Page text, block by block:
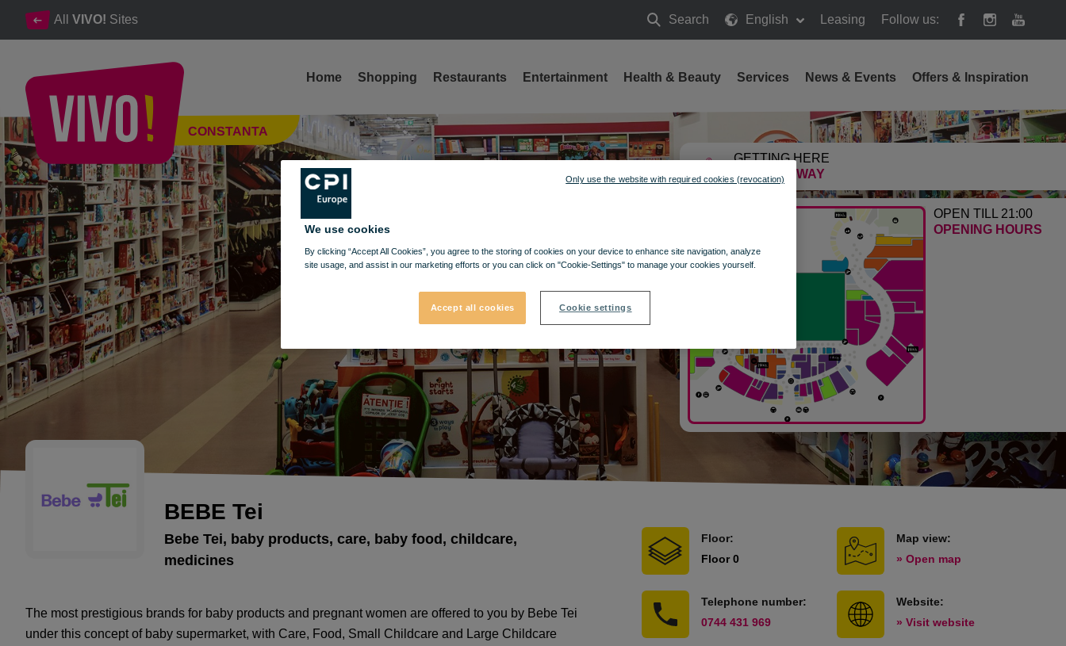
All VIVO! Sites Search
Search
English Leasing Follow us:
GETTING HERE
FIND THE WAY
OPEN TILL 21:00
OPENING HOURS
Constanta
CONSTANTA
Home Shopping Restaurants Entertainment Health & Beauty Services News & Events Offers & Inspiration
Bebe Tei Unique shop concept for children
BEBE Tei
Bebe Tei, baby products, care, baby food, childcare,
medicines
The most prestigious brands for baby products and pregnant women are offered to you by Bebe Tei
under this concept of baby supermarket, with Care, Food, Small Childcare and Large Childcare
Floor:
Floor 0
Map view:
» Open map
Telephone number:
0744 431 969
Website:
» Visit website
We use cookies
By clicking “Accept All Cookies”, you agree to the storing of cookies on your device to enhance site navigation, analyze
site usage, and assist in our marketing efforts or you can click on "Cookie-Settings" to manage your cookies yourself.
Accept all cookies Cookie settings
Only use the website with required cookies (revocation)